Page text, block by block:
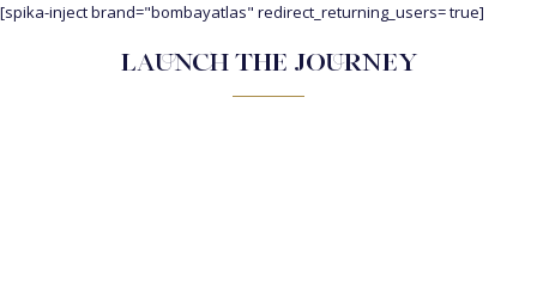
[spika-inject brand="bombayatlas" redirect_returning_users= true]
LAUNCH THE JOURNEY